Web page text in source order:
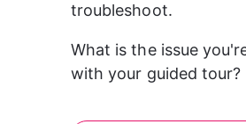
troubleshoot.
What is the issue
with your guided tour?